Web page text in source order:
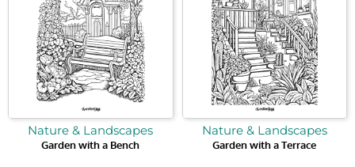
Nature & Landscapes
Garden with a Bench
Nature & Landscapes
Garden with a Terrace